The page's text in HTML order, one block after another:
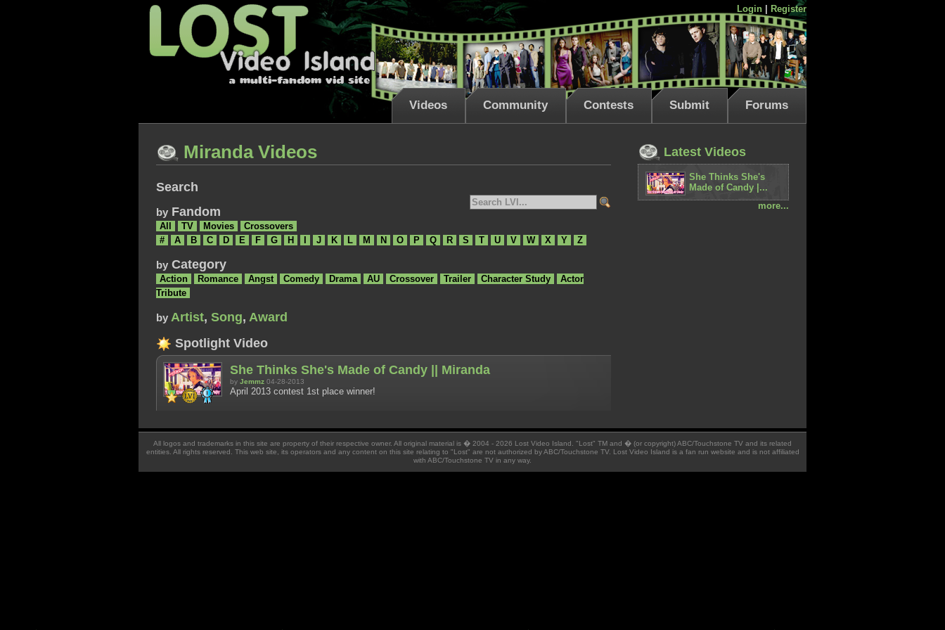
Login Register
Videos Community Contests Submit Forums
Miranda Videos
Search
by Fandom
All TV Movies
Crossovers
#
A B C D E F G H J K L M N O P Q R S T U V W X Y Z
by Category
Action Romance Angst Comedy Drama AU Crossover Trailer Character Study
Actor
Tribute
by Artist, Song, Award
Spotlight Video
She Thinks She's Made of Candy || Miranda
by Jemmz 04-28-2013
April 2013 contest 1st place winner!
Latest Videos
She Thinks She's
Made of Candy |...
more...
All logos and trademarks in this site are property of their respective owner. All original material is � 2004 - 2026 Lost Video Island. "Lost" TM and � (or copyright) ABC/Touchstone TV and its related
entities. All rights reserved. This web site, its operators and any content on this site relating to "Lost" are not authorized by ABC/Touchstone TV. Lost Video Island is a fan run website and is not affiliated
with ABC/Touchstone TV in any way.